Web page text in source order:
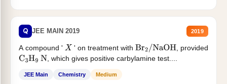
Q JEE MAIN 2019 2019
A compound ' X ' on treatment with Br2/NaOH
, provided
C3H9 N , which gives positive carbylamine test....
JEE Main Chemistry Medium